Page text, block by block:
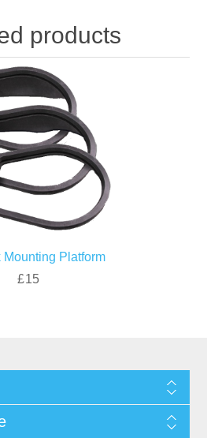
products
Mounting Platform
£15